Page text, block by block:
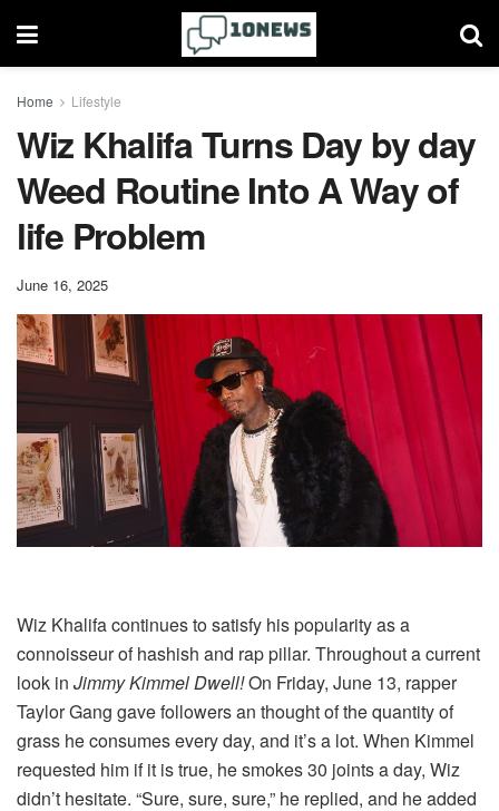
Home Lifestyle
Wiz Khalifa Turns Day by day
Weed Routine Into A Way of
life Problem
June 16, 2025
Wiz Khalifa continues to satisfy his popularity as a
connoisseur of hashish and rap pillar. Throughout a current
look in Jimmy Kimmel Dwell!On Friday, June 13, rapper
Taylor Gang gave followers an thought of ​​the quantity of
grass he consumes every day, and it’s a lot. When Kimmel
requested him if it is true, he smokes 30 joints a day, Wiz
didn’t hesitate. “Sure, sure, sure,” he replied, and he added